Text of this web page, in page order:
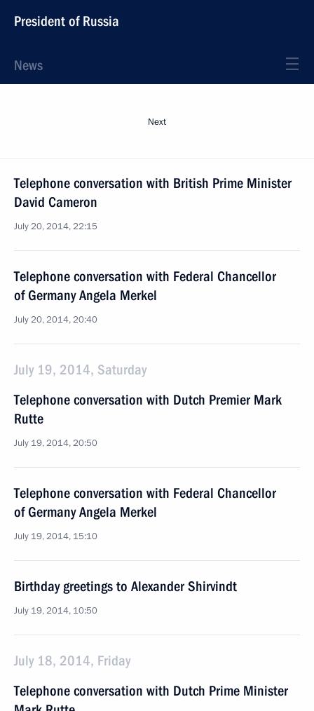
President of Russia
News
Next
Telephone conversation with British Prime Minister
David Cameron
July 20, 2014, 22:15
Telephone conversation with Federal Chancellor
of Germany Angela Merkel
July 20, 2014, 20:40
July 19, 2014, Saturday
Telephone conversation with Dutch Premier Mark
Rutte
July 19, 2014, 20:50
Telephone conversation with Federal Chancellor
of Germany Angela Merkel
July 19, 2014, 15:10
Birthday greetings to Alexander Shirvindt
July 19, 2014, 10:50
July 18, 2014, Friday
Telephone conversation with Dutch Prime Minister